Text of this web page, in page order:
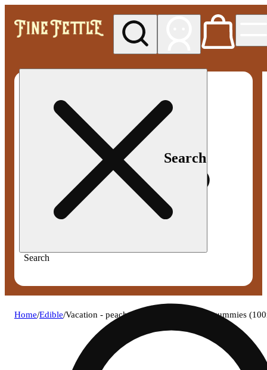
Search
Search
Home/Edible/Vacation - peach rings rosin fast-acting gummies